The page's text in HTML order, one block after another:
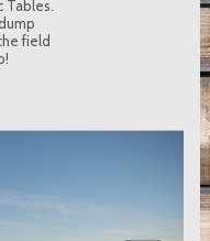
field